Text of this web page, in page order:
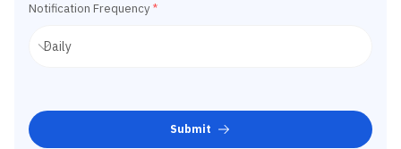
Notification Frequency *
Submit